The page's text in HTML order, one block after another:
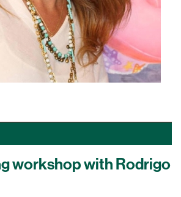
workshop with Rodrigo